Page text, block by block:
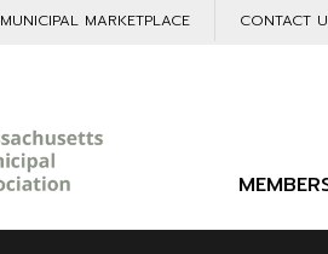
MUNICIPAL MARKETPLACE CONTACT